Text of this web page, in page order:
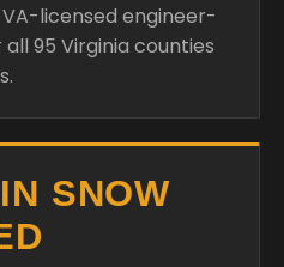
VA-licensed engineer-
95 Virginia counties
SNOW